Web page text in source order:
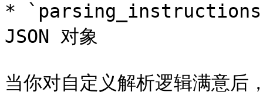
* `parsing_instructions`
JSON 对象
当你对自定义解析逻辑满意后